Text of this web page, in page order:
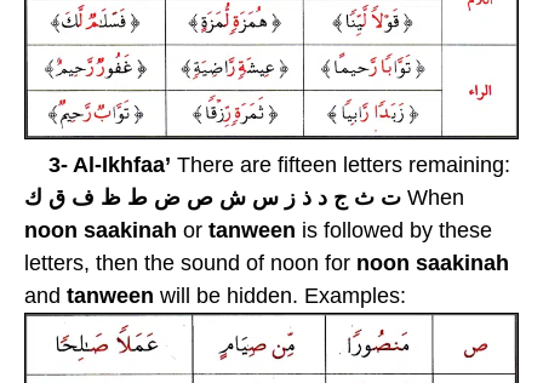
3- Al-Ikhfaa’ There are fifteen letters remaining:
ت ث ج د ذ ز س ش ص ض ط ظ ف ق ك When
noon saakinah or tanween is followed by these
letters, then the sound of noon for noon saakinah
and tanween will be hidden. Examples: